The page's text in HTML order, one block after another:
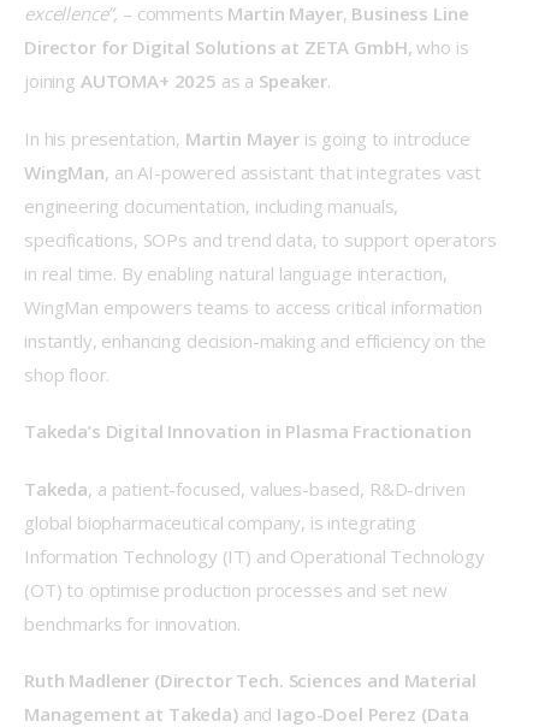
excellence”, – comments Martin Mayer, Business Line
Director for Digital Solutions at ZETA GmbH, who is
joining AUTOMA+ 2025 as a Speaker.
In his presentation, Martin Mayer is going to introduce
WingMan, an AI-powered assistant that integrates vast
engineering documentation, including manuals,
specifications, SOPs and trend data, to support operators
in real time. By enabling natural language interaction,
WingMan empowers teams to access critical information
instantly, enhancing decision-making and efficiency on the
shop floor.
Takeda’s Digital Innovation in Plasma Fractionation
Takeda, a patient-focused, values-based, R&D-driven
global biopharmaceutical company, is integrating
Information Technology (IT) and Operational Technology
(OT) to optimise production processes and set new
benchmarks for innovation.
Ruth Madlener (Director Tech. Sciences and Material
Management at Takeda) and Iago-Doel Perez (Data